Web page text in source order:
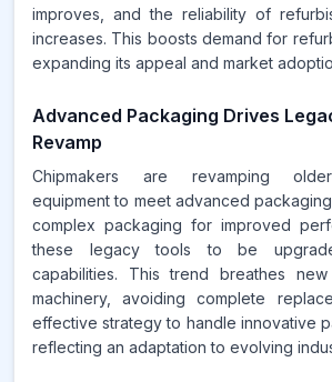
improves, and the reliability of
increases. This boosts demand for
expanding its appeal and market
Advanced Packaging Drives
Revamp
Chipmakers are revamping
equipment to meet advanced
complex packaging for improved
these legacy tools to be
capabilities. This trend breathes
machinery, avoiding complete
effective strategy to handle innovative
reflecting an adaptation to evolving